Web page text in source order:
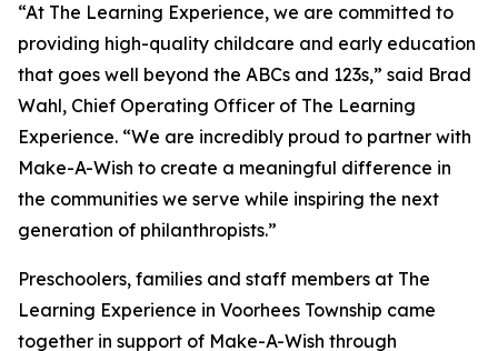
“At The Learning Experience, we are committed to
providing high-quality childcare and early education
that goes well beyond the ABCs and 123s,” said Brad
Wahl, Chief Operating Officer of The Learning
Experience. “We are incredibly proud to partner with
Make-A-Wish to create a meaningful difference in
the communities we serve while inspiring the next
generation of philanthropists.”
Preschoolers, families and staff members at The
Learning Experience in Voorhees Township came
together in support of Make-A-Wish through